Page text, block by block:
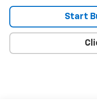
Start